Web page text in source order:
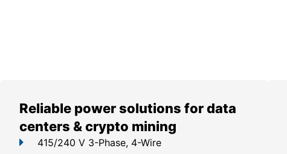
Reliable power solutions for data
centers & crypto mining
415/240 V 3-Phase, 4-Wire